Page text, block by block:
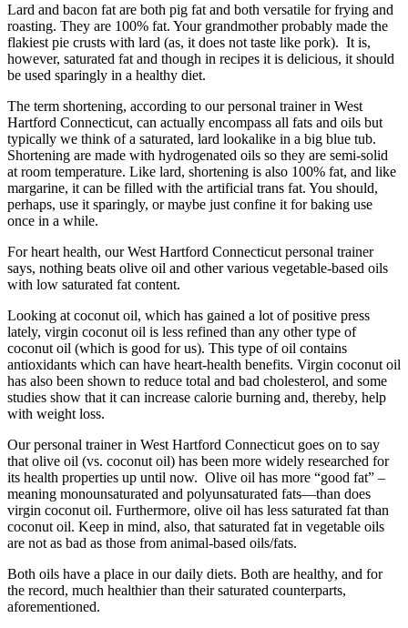
Lard and bacon fat are both pig fat and both versatile for frying and
roasting. They are 100% fat. Your grandmother probably made the
flakiest pie crusts with lard (as, it does not taste like pork). It is,
however, saturated fat and though in recipes it is delicious, it should
be used sparingly in a healthy diet.
The term shortening, according to our personal trainer in West
Hartford Connecticut, can actually encompass all fats and oils but
typically we think of a saturated, lard lookalike in a big blue tub.
Shortening are made with hydrogenated oils so they are semi-solid
at room temperature. Like lard, shortening is also 100% fat, and like
margarine, it can be filled with the artificial trans fat. You should,
perhaps, use it sparingly, or maybe just confine it for baking use
once in a while.
For heart health, our West Hartford Connecticut personal trainer
says, nothing beats olive oil and other various vegetable-based oils
with low saturated fat content.
Looking at coconut oil, which has gained a lot of positive press
lately, virgin coconut oil is less refined than any other type of
coconut oil (which is good for us). This type of oil contains
antioxidants which can have heart-health benefits. Virgin coconut oil
has also been shown to reduce total and bad cholesterol, and some
studies show that it can increase calorie burning and, thereby, help
with weight loss.
Our personal trainer in West Hartford Connecticut goes on to say
that olive oil (vs. coconut oil) has been more widely researched for
its health properties up until now. Olive oil has more “good fat” –
meaning monounsaturated and polyunsaturated fats—than does
virgin coconut oil. Furthermore, olive oil has less saturated fat than
coconut oil. Keep in mind, also, that saturated fat in vegetable oils
are not as bad as those from animal-based oils/fats.
Both oils have a place in our daily diets. Both are healthy, and for
the record, much healthier than their saturated counterparts,
aforementioned.